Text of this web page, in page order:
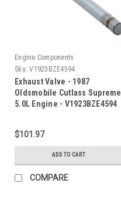
Engine Components
Sku: V1923BZE4594
Exhaust Valve - 1987
Oldsmobile Cutlass Supreme
5.0L Engine - V1923BZE4594
$101.97
ADD TO CART
COMPARE